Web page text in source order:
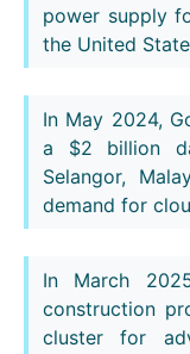
power supply
the United
In May 2024,
a $2 billion
Selangor,
demand for
In March
construction
cluster for